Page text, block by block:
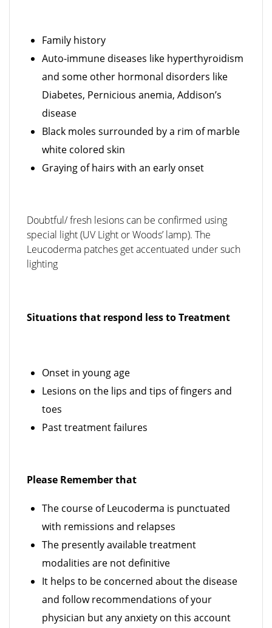
Family history
Auto-immune diseases like hyperthyroidism
and some other hormonal disorders like
Diabetes, Pernicious anemia, Addison’s
disease
Black moles surrounded by a rim of marble
white colored skin
Graying of hairs with an early onset
Doubtful/ fresh lesions can be confirmed using
special light (UV Light or Woods’ lamp). The
Leucoderma patches get accentuated under such
lighting
Situations that respond less to Treatment
Onset in young age
Lesions on the lips and tips of fingers and
toes
Past treatment failures
Please Remember that
The course of Leucoderma is punctuated
with remissions and relapses
The presently available treatment
modalities are not definitive
It helps to be concerned about the disease
and follow recommendations of your
physician but any anxiety on this account